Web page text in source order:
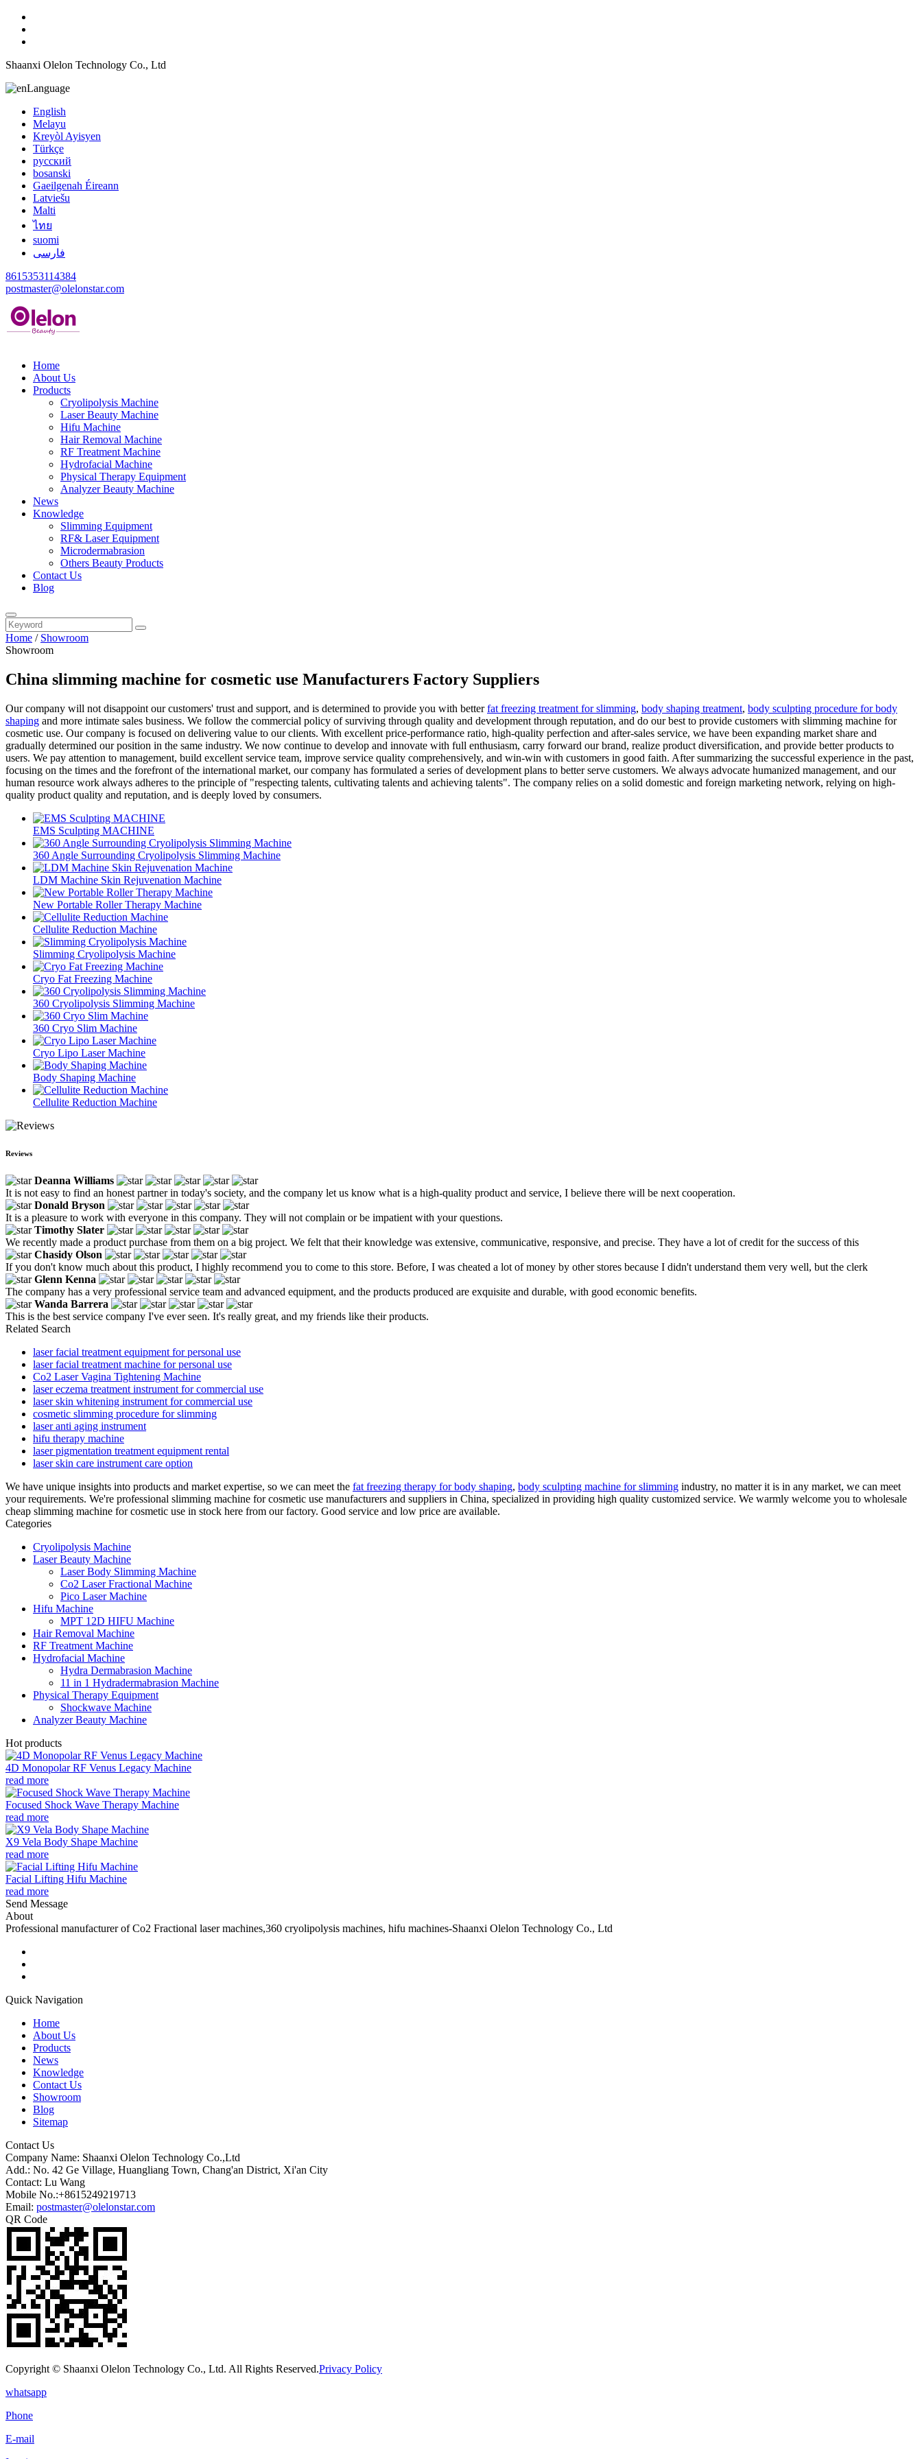
Shaanxi Olelon Technology Co., Ltd
Language
English
Melayu
Kreyòl Ayisyen
Türkçe
русский
bosanski
Gaeilgenah Éireann
Latviešu
Malti
ไทย
suomi
فارسی
8615353114384
postmaster@olelonstar.com
Home
About Us
Products
Cryolipolysis Machine
Laser Beauty Machine
Hifu Machine
Hair Removal Machine
RF Treatment Machine
Hydrofacial Machine
Physical Therapy Equipment
Analyzer Beauty Machine
News
Knowledge
Slimming Equipment
RF& Laser Equipment
Microdermabrasion
Others Beauty Products
Contact Us
Blog
Home / Showroom
Showroom
China slimming machine for cosmetic use Manufacturers Factory Suppliers
Our company will not disappoint our customers' trust and support, and is determined to provide you with betterfat freezing treatment for slimming, body shaping treatment, body sculpting procedure for body
shaping and more intimate sales business. We follow the commercial policy of surviving through quality and development through reputation, and do our best to provide customers with slimming machine for
cosmetic use. Our company is focused on delivering value to our clients. With excellent price-performance ratio, high-quality perfection and after-sales service, we have been expanding market share and
gradually determined our position in the same industry. We now continue to develop and innovate with full enthusiasm, carry forward our brand, realize product diversification, and provide better products to
users. We pay attention to management, build excellent service team, improve service quality comprehensively, and win-win with customers in good faith. After summarizing the successful experience in the past,
focusing on the times and the forefront of the international market, our company has formulated a series of development plans to better serve customers. We always advocate humanized management, and our
human resource work always adheres to the principle of "respecting talents, cultivating talents and achieving talents". The company relies on a solid domestic and foreign marketing network, relying on high-
quality product quality and reputation, and is deeply loved by consumers.
EMS Sculpting MACHINE
360 Angle Surrounding Cryolipolysis Slimming Machine
LDM Machine Skin Rejuvenation Machine
New Portable Roller Therapy Machine
Cellulite Reduction Machine
Slimming Cryolipolysis Machine
Cryo Fat Freezing Machine
360 Cryolipolysis Slimming Machine
360 Cryo Slim Machine
Cryo Lipo Laser Machine
Body Shaping Machine
Cellulite Reduction Machine
Reviews
Deanna Williams
It is not easy to find an honest partner in today's society, and the company let us know what is a high-quality product and service, I believe there will be next cooperation.
Donald Bryson
It is a pleasure to work with everyone in this company. They will not complain or be impatient with your questions.
Timothy Slater
We recently made a product purchase from them on a big project. We felt that their knowledge was extensive, communicative, responsive, and precise. They have a lot of credit for the success of this
Chasidy Olson
If you don't know much about this product, I highly recommend you to come to this store. Before, I was cheated a lot of money by other stores because I didn't understand them very well, but the clerk
Glenn Kenna
The company has a very professional service team and advanced equipment, and the products produced are exquisite and durable, with good economic benefits.
Wanda Barrera
This is the best service company I've ever seen. It's really great, and my friends like their products.
Related Search
laser facial treatment equipment for personal use
laser facial treatment machine for personal use
Co2 Laser Vagina Tightening Machine
laser eczema treatment instrument for commercial use
laser skin whitening instrument for commercial use
cosmetic slimming procedure for slimming
laser anti aging instrument
hifu therapy machine
laser pigmentation treatment equipment rental
laser skin care instrument care option
We have unique insights into products and market expertise, so we can meet the fat freezing therapy for body shaping, body sculpting machine for slimming industry, no matter it is in any market, we can meet
your requirements. We're professional slimming machine for cosmetic use manufacturers and suppliers in China, specialized in providing high quality customized service. We warmly welcome you to wholesale
cheap slimming machine for cosmetic use in stock here from our factory. Good service and low price are available.
Categories
Cryolipolysis Machine
Laser Beauty Machine
Laser Body Slimming Machine
Co2 Laser Fractional Machine
Pico Laser Machine
Hifu Machine
MPT 12D HIFU Machine
Hair Removal Machine
RF Treatment Machine
Hydrofacial Machine
Hydra Dermabrasion Machine
11 in 1 Hydradermabrasion Machine
Physical Therapy Equipment
Shockwave Machine
Analyzer Beauty Machine
Hot products
4D Monopolar RF Venus Legacy Machine
read more
Focused Shock Wave Therapy Machine
read more
X9 Vela Body Shape Machine
read more
Facial Lifting Hifu Machine
read more
Send Message
About
Professional manufacturer of Co2 Fractional laser machines,360 cryolipolysis machines, hifu machines-Shaanxi Olelon Technology Co., Ltd
Quick Navigation
Home
About Us
Products
News
Knowledge
Contact Us
Showroom
Blog
Sitemap
Contact Us
Company Name: Shaanxi Olelon Technology Co.,Ltd
Add.: No. 42 Ge Village, Huangliang Town, Chang'an District, Xi'an City
Contact: Lu Wang
Mobile No.:+8615249219713
Email: postmaster@olelonstar.com
QR Code
Copyright © Shaanxi Olelon Technology Co., Ltd. All Rights Reserved.Privacy Policy
whatsapp
Phone
E-mail